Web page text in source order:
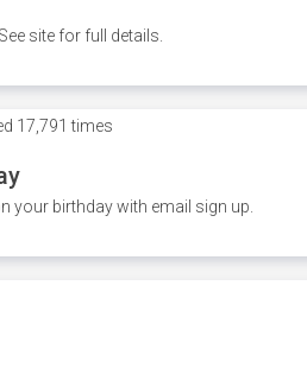
site for full details.
17,791 times
your birthday with email sign up.